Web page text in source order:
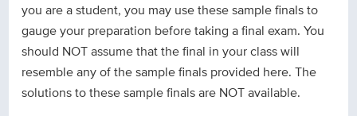
you are a student, you may use these sample finals to
gauge your preparation before taking a final exam. You
should NOT assume that the final in your class will
resemble any of the sample finals provided here. The
solutions to these sample finals are NOT available.